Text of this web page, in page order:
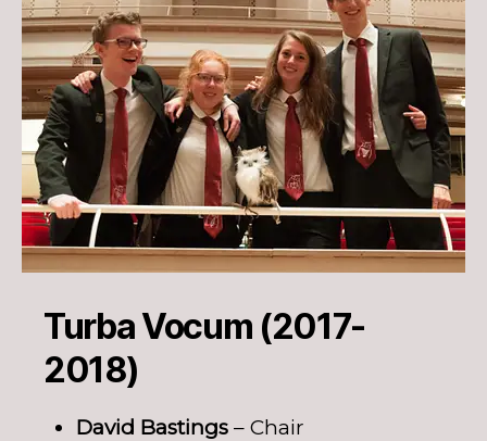
Turba Vocum (2017-
2018)
David Bastings – Chair